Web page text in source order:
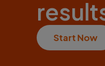
Start Now